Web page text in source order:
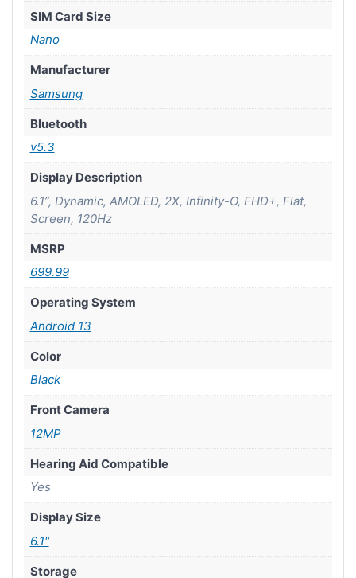
SIM Card Size
Nano
Manufacturer
Samsung
Bluetooth
v5.3
Display Description
6.1”, Dynamic, AMOLED, 2X, Infinity-O, FHD+, Flat,
Screen, 120Hz
MSRP
699.99
Operating System
Android 13
Color
Black
Front Camera
12MP
Hearing Aid Compatible
Yes
Display Size
6.1"
Storage